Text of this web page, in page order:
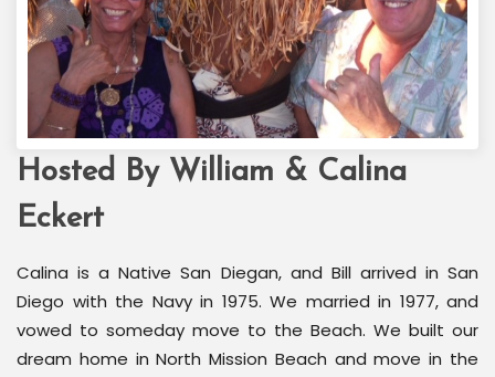
Welcome Back Marilyn
Hosted By William & Calina
Eckert
Calina is a Native San Diegan, and Bill arrived in San
Diego with the Navy in 1975. We married in 1977, and
vowed to someday move to the Beach. We built our
dream home in North Mission Beach and move in the